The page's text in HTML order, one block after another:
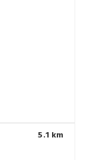
5.1 km